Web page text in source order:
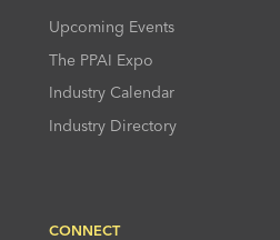
Upcoming Events
The PPAI Expo
Industry Calendar
Industry Directory
CONNECT